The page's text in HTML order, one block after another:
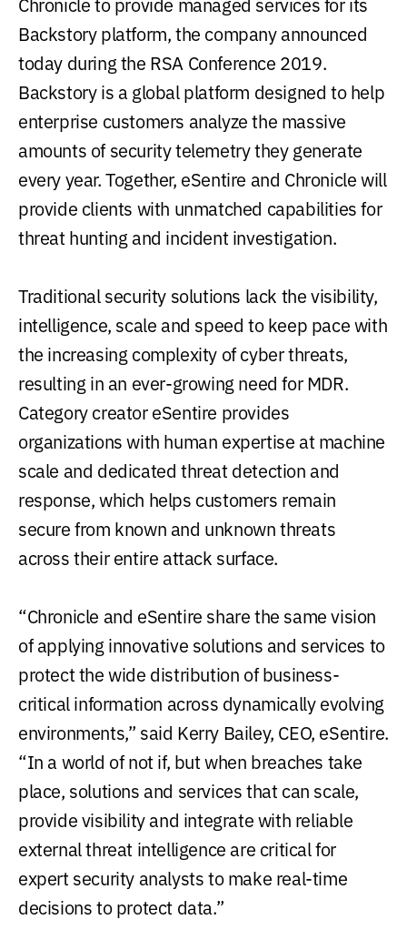
Backstory platform, the company announced
today during the RSA Conference 2019.
Backstory is a global platform designed to help
enterprise customers analyze the massive
amounts of security telemetry they generate
every year. Together, eSentire and Chronicle will
provide clients with unmatched capabilities for
threat hunting and incident investigation.
Traditional security solutions lack the visibility,
intelligence, scale and speed to keep pace with
the increasing complexity of cyber threats,
resulting in an ever-growing need for MDR.
Category creator eSentire provides
organizations with human expertise at machine
scale and dedicated threat detection and
response, which helps customers remain
secure from known and unknown threats
across their entire attack surface.
“Chronicle and eSentire share the same vision
of applying innovative solutions and services to
protect the wide distribution of business-
critical information across dynamically evolving
environments,” said Kerry Bailey, CEO, eSentire.
“In a world of not if, but when breaches take
place, solutions and services that can scale,
provide visibility and integrate with reliable
external threat intelligence are critical for
expert security analysts to make real-time
decisions to protect data.”